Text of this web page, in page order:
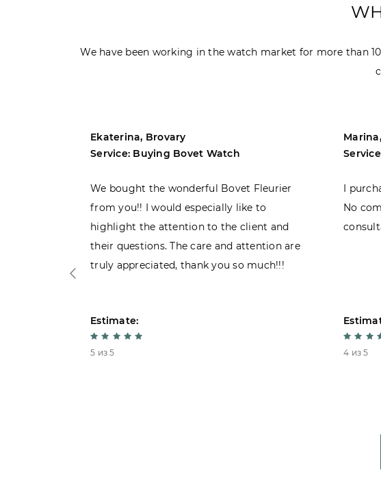
We have been working in the watch market for more than
Ekaterina, Brovary
Service: Buying Bovet Watch
We bought the wonderful Bovet Fleurier
from you!! I would especially like to
highlight the attention to the client and
their questions. The care and attention are
truly appreciated, thank you so much!!!
Estimate:
5 из 5
I
No
4 из 5